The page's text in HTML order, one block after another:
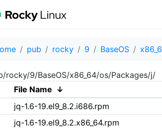
pub rocky 9 BaseOS
rocky/9/BaseOS/x86_64/os/Packages/j/
File Name ↓
jq-1.6-19.el9_8.2.i686.rpm
jq-1.6-19.el9_8.2.x86_64.rpm